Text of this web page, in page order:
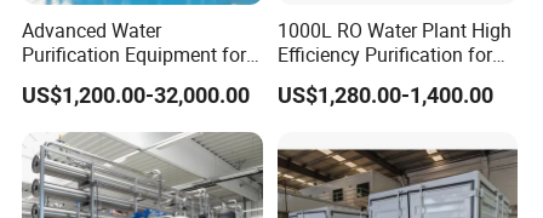
Advanced Water
Purification Equipment for
Pharma Lab Ulturapure
Water Solutions
US$1,200.00-32,000.00
1000L RO Water Plant High
Efficiency Purification for
Hotels Drinking Water
US$1,280.00-1,400.00